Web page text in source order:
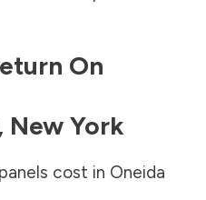
On
, New York
cost in Oneida